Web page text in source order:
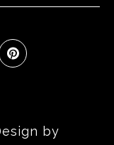
by